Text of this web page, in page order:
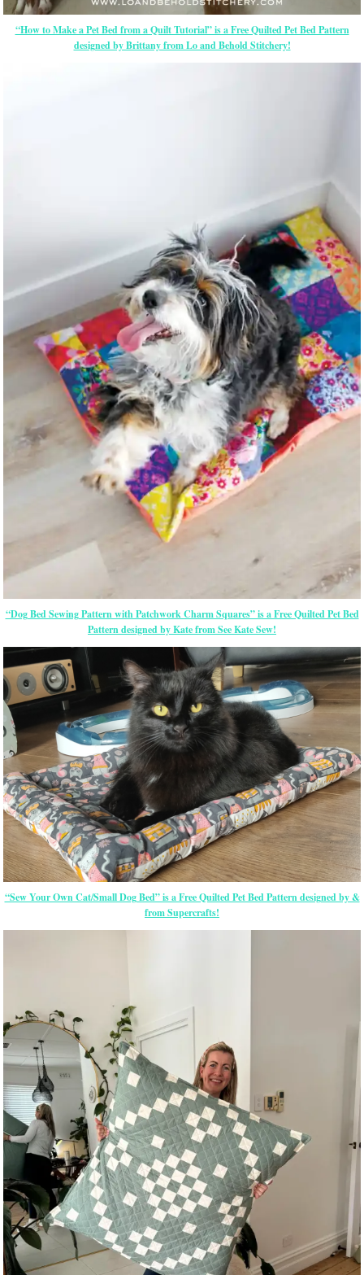
“How to Make a Pet Bed from a Quilt Tutorial” is a Free Quilted Pet Bed Pattern
designed by Brittany from Lo and Behold Stitchery!
“Dog Bed Sewing Pattern with Patchwork Charm Squares” is a Free Quilted Pet Bed
Pattern designed by Kate from See Kate Sew!
“Sew Your Own Cat/Small Dog Bed” is a Free Quilted Pet Bed Pattern designed by &
from Supercrafts!